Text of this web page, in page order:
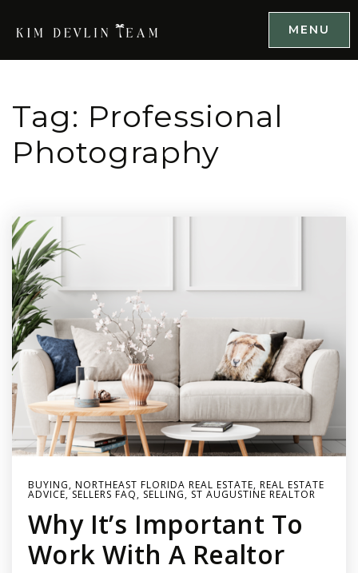
MENU
Tag: Professional
Photography
BUYING, NORTHEAST FLORIDA REAL ESTATE, REAL ESTATE
ADVICE,SELLERS FAQ, SELLING, ST AUGUSTINE REALTOR
Why It’s Important To
Work With A Realtor